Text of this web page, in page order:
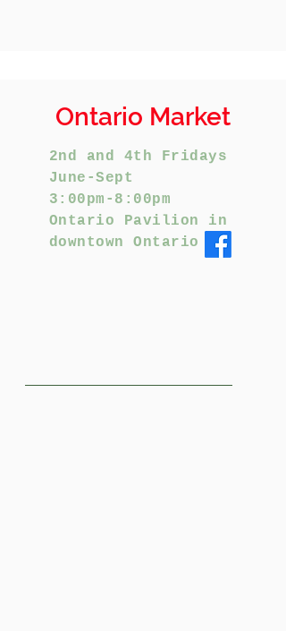
Ontario Market
2nd and 4th Fridays
June-Sept
3:00pm-8:00pm
Ontario Pavilion in
downtown Ontario